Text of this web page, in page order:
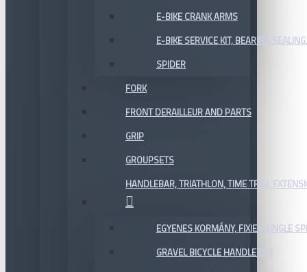
E-BIKE CRANK ARMS
E-BIKE SERVICE KIT,
SPIDER
FORK
FRONT DERAILLEUR AND PARTS
GRIP
GROUPSETS
HANDLEBAR, TRIATHLON, TIME TRIAL
EGYENES KORMÁNY, FIXIE / SINGLE
GRAVEL BICYCLE HANDLEBAR